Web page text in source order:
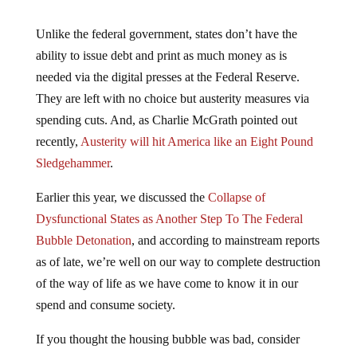
Unlike the federal government, states don’t have the
ability to issue debt and print as much money as is
needed via the digital presses at the Federal Reserve.
They are left with no choice but austerity measures via
spending cuts. And, as Charlie McGrath pointed out
recently, Austerity will hit America like an Eight Pound
Sledgehammer.
Earlier this year, we discussed the Collapse of
Dysfunctional States as Another Step To The Federal
Bubble Detonation, and according to mainstream reports
as of late, we’re well on our way to complete destruction
of the way of life as we have come to know it in our
spend and consume society.
If you thought the housing bubble was bad, consider